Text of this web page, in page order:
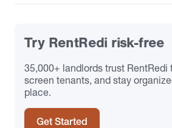
Try RentRedi risk-free
35,000+ landlords trust RentRedi
screen tenants, and stay
place.
Get Started